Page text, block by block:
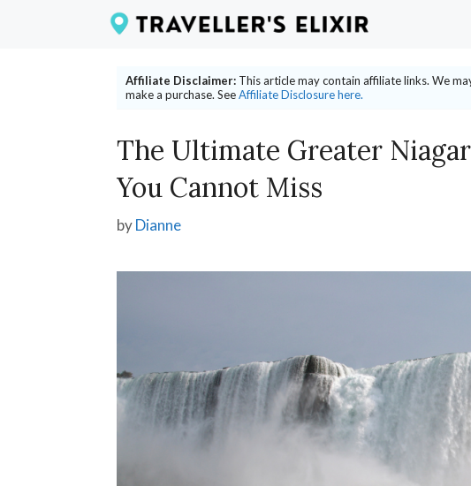
Affiliate Disclaimer: This article may contain affiliate links. We
make a purchase. SeeAffiliate Disclosure here.
The Ultimate Greater
You Cannot Miss
byDianne